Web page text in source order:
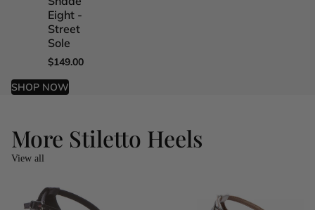
Eight -
Street
Sole
$149.00
SHOP NOW
More Stiletto Heels
View all